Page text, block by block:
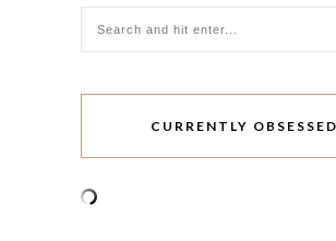
CURRENTLY OBSESSED